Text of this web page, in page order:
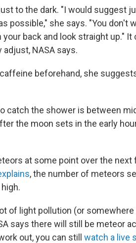
to the dark. "I would suggest
possible," she says. "You don't
back and look straight up." It
NASA says.
beforehand, she
catch the shower is between
the moon sets in the early
at some point over the next
, the number of meteors
of light pollution (or
says there will still be meteor
out, you can still watch a live